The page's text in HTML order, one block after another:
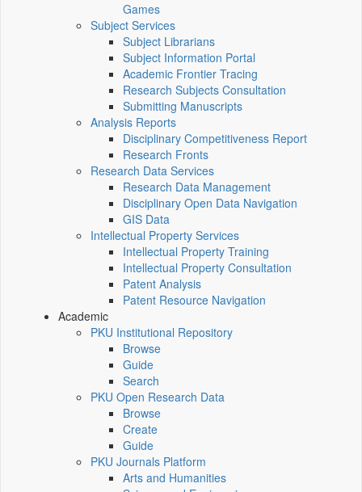
Games
Subject Services
Subject Librarians
Subject Information Portal
Academic Frontier Tracing
Research Subjects Consultation
Submitting Manuscripts
Analysis Reports
Disciplinary Competitiveness Report
Research Fronts
Research Data Services
Research Data Management
Disciplinary Open Data Navigation
GIS Data
Intellectual Property Services
Intellectual Property Training
Intellectual Property Consultation
Patent Analysis
Patent Resource Navigation
Academic
PKU Institutional Repository
Browse
Guide
Search
PKU Open Research Data
Browse
Create
Guide
PKU Journals Platform
Arts and Humanities